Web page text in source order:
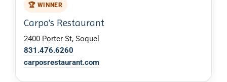
🏆 WINNER
Carpo's Restaurant
2400 Porter St, Soquel
831.476.6260
carposrestaurant.com